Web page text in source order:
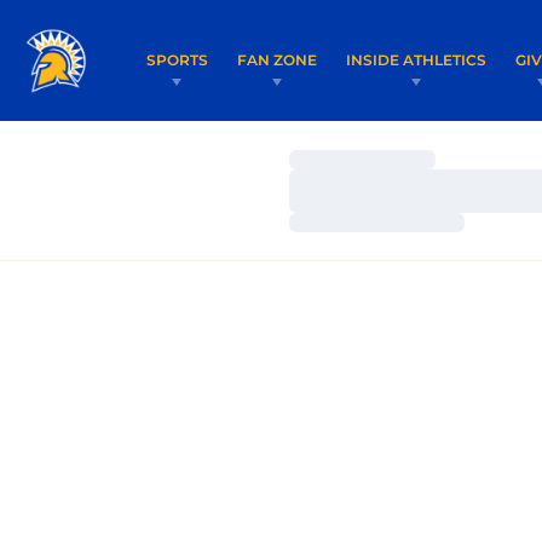
SPORTS FAN ZONE INSIDE ATHLETICS